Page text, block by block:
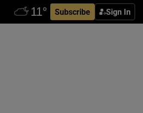
Subscribe Sign In